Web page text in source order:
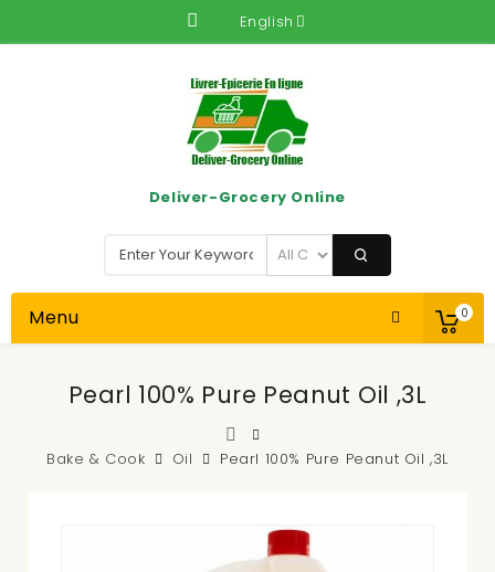
English
0
Deliver-Grocery Online
Menu
Pearl 100% Pure Peanut Oil ,3L
Bake & Cook Oil Pearl 100% Pure Peanut Oil ,3L